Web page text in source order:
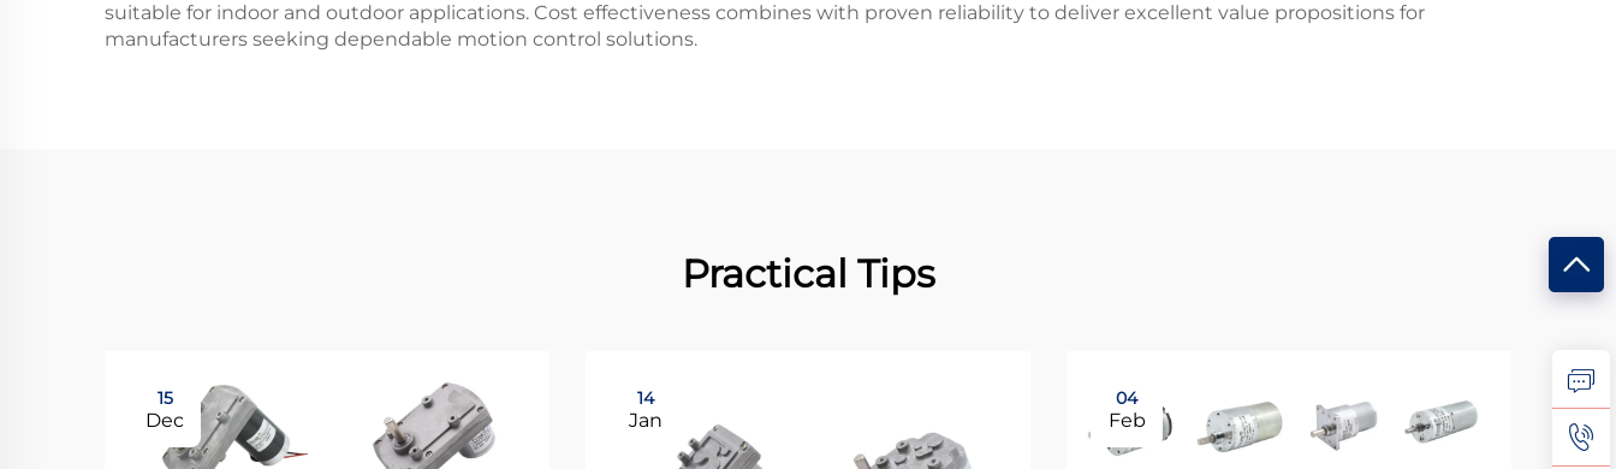
suitable for indoor and outdoor applications. Cost effectiveness combines with proven reliability to deliver excellent value propositions for
manufacturers seeking dependable motion control solutions.
Practical Tips
15
Dec
14
Jan
04
Feb